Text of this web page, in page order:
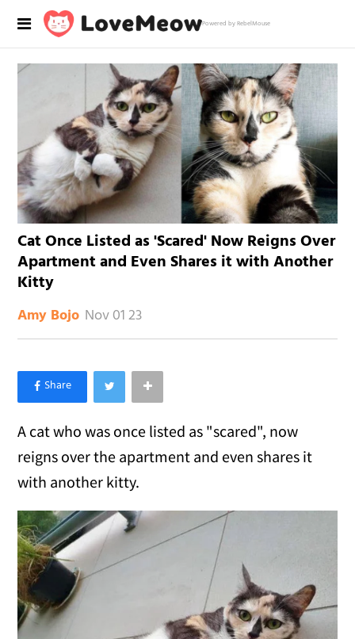
Powered by RebelMouse
Cat Once Listed as 'Scared' Now Reigns Over
Apartment and Even Shares it with Another
Kitty
Amy Bojo Nov 01 23
×
Like Love Meow on Facebook
A cat who was once listed as "scared", now
reigns over the apartment and even shares it
with another kitty.